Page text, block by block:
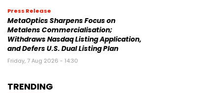
Press Release
MetaOptics Sharpens Focus on
Metalens Commercialisation;
Withdraws Nasdaq Listing Application,
and Defers U.S. Dual Listing Plan
Friday, 7 Aug 2026 - 14:30
TRENDING